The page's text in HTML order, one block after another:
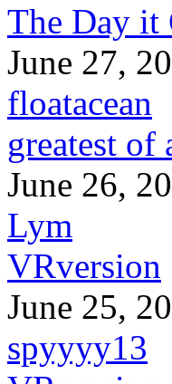
The Day it
June 27,
floatacean
greatest of
June 26,
Lym
VRversion
June 25,
spyyyy13